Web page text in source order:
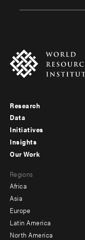
Footer
menu
-
Research
Data
Initiatives
Insights
menu
-
secondary
Our Work
Regions
Africa
Asia
Europe
Latin America
North America